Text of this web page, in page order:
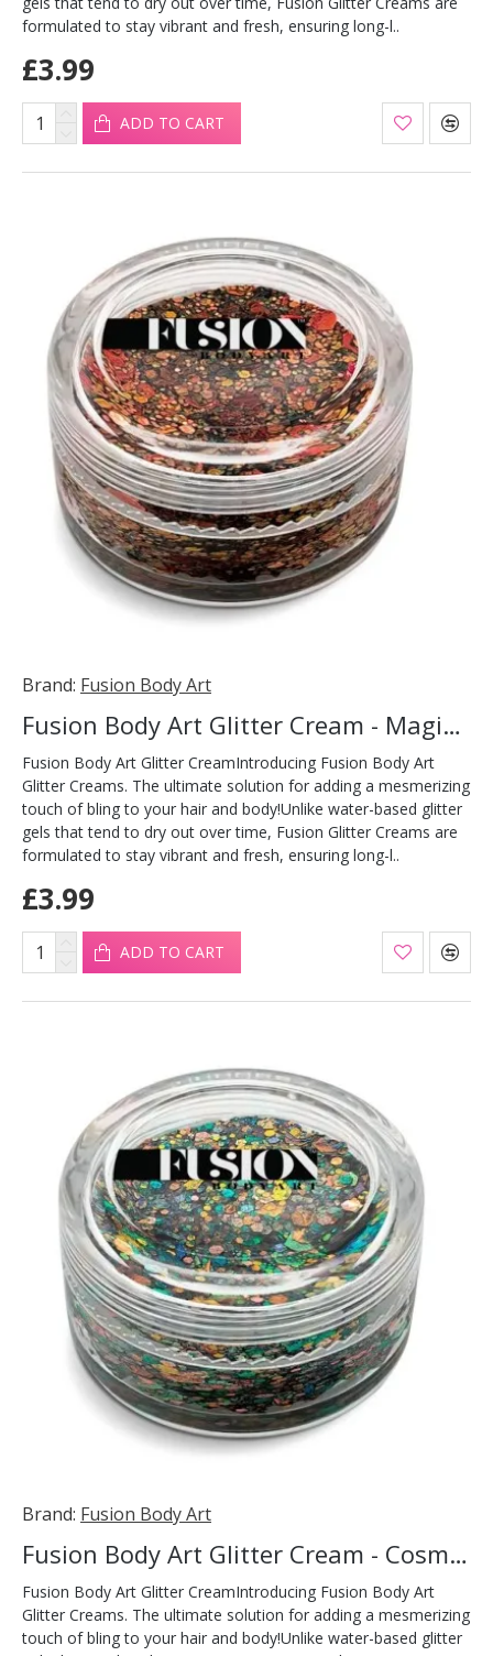
formulated to stay vibrant and fresh, ensuring long-l..
£3.99
ADD TO CART
Brand: Fusion Body Art
Fusion Body Art Glitter Cream - Magic Dragon 10ml
Fusion Body Art Glitter CreamIntroducing Fusion Body Art
Glitter Creams. The ultimate solution for adding a mesmerizing
touch of bling to your hair and body!Unlike water-based glitter
gels that tend to dry out over time, Fusion Glitter Creams are
formulated to stay vibrant and fresh, ensuring long-l..
£3.99
ADD TO CART
Brand: Fusion Body Art
Fusion Body Art Glitter Cream - Cosmic 10ml
Fusion Body Art Glitter CreamIntroducing Fusion Body Art
Glitter Creams. The ultimate solution for adding a mesmerizing
touch of bling to your hair and body!Unlike water-based glitter